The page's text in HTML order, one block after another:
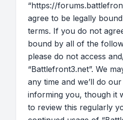
“https://
agree to be legally
terms. If you do not
bound by all of the
please do not access
“Battlefront3.net”. We
any time and we’ll do
informing you, though it
to review this regularly